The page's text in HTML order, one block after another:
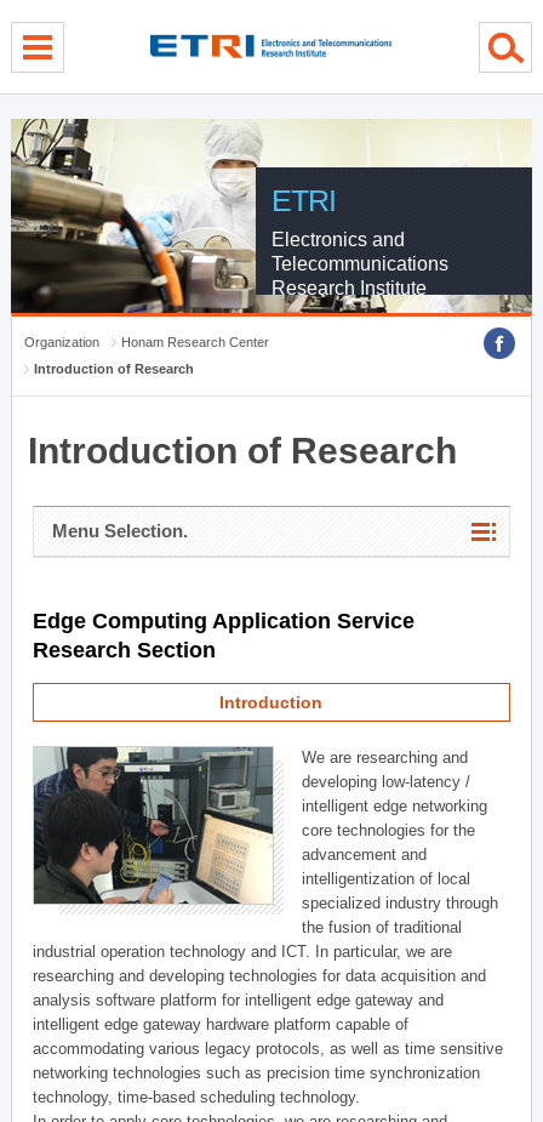
ETRI
Electronics and
Telecommunications
Research Institute
Organization
Honam Research Center
Introduction of Research
Introduction of Research
Menu Selection.
Edge Computing Application Service
Research Section
Introduction
We are researching and
developing low-latency /
intelligent edge networking
core technologies for the
advancement and
intelligentization of local
specialized industry through
the fusion of traditional
industrial operation technology and ICT. In particular, we are
researching and developing technologies for data acquisition and
analysis software platform for intelligent edge gateway and
intelligent edge gateway hardware platform capable of
accommodating various legacy protocols, as well as time sensitive
networking technologies such as precision time synchronization
technology, time-based scheduling technology.